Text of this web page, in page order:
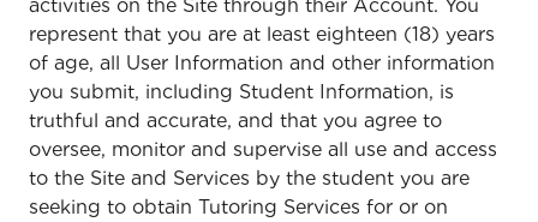
activities on the Site through their Account. You
represent that you are at least eighteen (18) years
of age, all User Information and other information
you submit, including Student Information, is
truthful and accurate, and that you agree to
oversee, monitor and supervise all use and access
to the Site and Services by the student you are
seeking to obtain Tutoring Services for or on